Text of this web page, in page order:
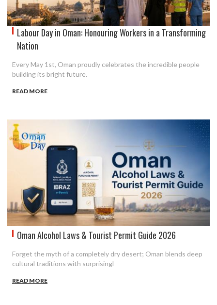
Labour Day in Oman: Honouring Workers in a Transforming
Nation
Every May 1st, Oman proudly celebrates the incredible people
building its bright future.
READ MORE
Oman Alcohol Laws & Tourist Permit Guide 2026
Forget the myth of a completely dry desert; Oman blends deep
cultural traditions with surprisingl
READ MORE